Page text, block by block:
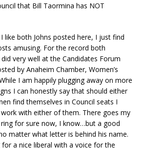
that Bill Taormina has NOT
like both Johns posted here, I just find
amusing. For the record both
very well at the Candidates Forum
by Anaheim Chamber, Women’s
I am happily plugging away on more
I can honestly say that should either
find themselves in Council seats I
with either of them. There goes my
for sure now, I know…but a good
matter what letter is behind his name.
a nice liberal with a voice for the